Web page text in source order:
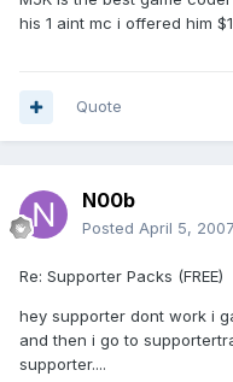
his 1 aint mc i offered him
Quote
N00b
Posted April 5, 2007
Re: Supporter Packs (FREE)
hey supporter dont work i
and then i go to
supporter....